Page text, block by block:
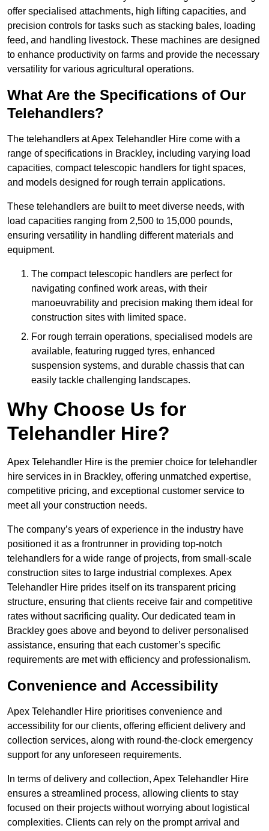
offer specialised attachments, high lifting capacities, and
precision controls for tasks such as stacking bales, loading
feed, and handling livestock. These machines are designed
to enhance productivity on farms and provide the necessary
versatility for various agricultural operations.
What Are the Specifications of Our
Telehandlers?
The telehandlers at Apex Telehandler Hire come with a
range of specifications in Brackley, including varying load
capacities, compact telescopic handlers for tight spaces,
and models designed for rough terrain applications.
These telehandlers are built to meet diverse needs, with
load capacities ranging from 2,500 to 15,000 pounds,
ensuring versatility in handling different materials and
equipment.
The compact telescopic handlers are perfect for
navigating confined work areas, with their
manoeuvrability and precision making them ideal for
construction sites with limited space.
For rough terrain operations, specialised models are
available, featuring rugged tyres, enhanced
suspension systems, and durable chassis that can
easily tackle challenging landscapes.
Why Choose Us for
Telehandler Hire?
Apex Telehandler Hire is the premier choice for telehandler
hire services in in Brackley, offering unmatched expertise,
competitive pricing, and exceptional customer service to
meet all your construction needs.
The company’s years of experience in the industry have
positioned it as a frontrunner in providing top-notch
telehandlers for a wide range of projects, from small-scale
construction sites to large industrial complexes. Apex
Telehandler Hire prides itself on its transparent pricing
structure, ensuring that clients receive fair and competitive
rates without sacrificing quality. Our dedicated team in
Brackley goes above and beyond to deliver personalised
assistance, ensuring that each customer’s specific
requirements are met with efficiency and professionalism.
Convenience and Accessibility
Apex Telehandler Hire prioritises convenience and
accessibility for our clients, offering efficient delivery and
collection services, along with round-the-clock emergency
support for any unforeseen requirements.
In terms of delivery and collection, Apex Telehandler Hire
ensures a streamlined process, allowing clients to stay
focused on their projects without worrying about logistical
complexities. Clients can rely on the prompt arrival and